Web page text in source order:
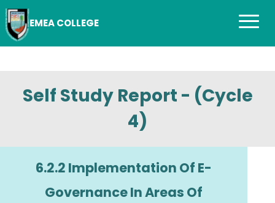
EMEA COLLEGE
Self Study Report - (Cycle
4)
6.2.2 Implementation Of E-
Governance In Areas Of